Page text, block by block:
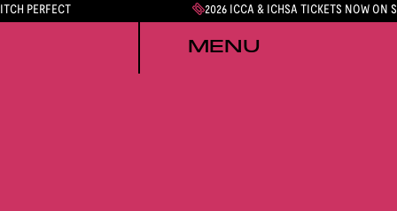
PERFECT 2026 ICCA & ICHSA TICKETS NOW ON
MENU